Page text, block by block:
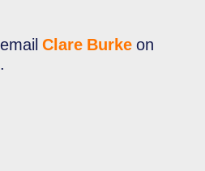
Clare Burke on